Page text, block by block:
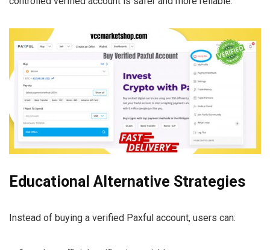
Educational Alternative Strategies
Instead of buying a verified Paxful account, users can: